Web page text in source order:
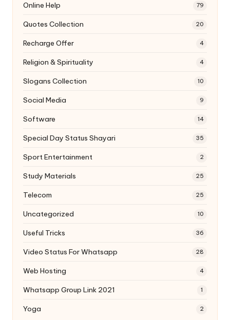
Online Help 79
Quotes Collection 20
Recharge Offer 4
Religion & Spirituality 4
Slogans Collection 10
Social Media 9
Software 14
Special Day Status Shayari 35
Sport Entertainment 2
Study Materials 25
Telecom 25
Uncategorized 10
Useful Tricks 36
Video Status For Whatsapp 28
Web Hosting 4
Whatsapp Group Link 2021 1
Yoga 2